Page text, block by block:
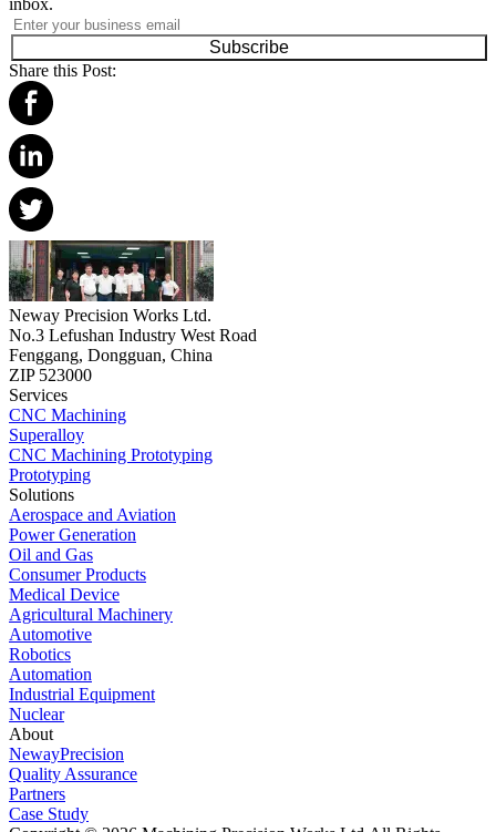
inbox.
Subscribe
Share this Post:
Neway Precision Works Ltd.
No.3 Lefushan Industry West Road
Fenggang, Dongguan, China
ZIP 523000
Services
CNC Machining
Superalloy
CNC Machining Prototyping
Prototyping
Solutions
Aerospace and Aviation
Power Generation
Oil and Gas
Consumer Products
Medical Device
Agricultural Machinery
Automotive
Robotics
Automation
Industrial Equipment
Nuclear
About
NewayPrecision
Quality Assurance
Partners
Case Study